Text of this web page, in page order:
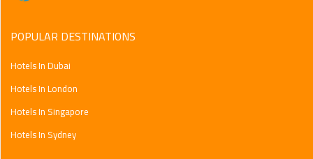
POPULAR DESTINATIONS
Hotels In Dubai
Hotels In London
Hotels In Singapore
Hotels In Sydney